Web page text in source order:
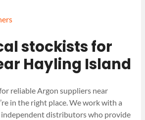
stockists for
Hayling Island
reliable Argon suppliers near
in the right place. We work with a
distributors who provide